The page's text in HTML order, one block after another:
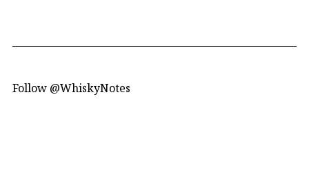
Follow @WhiskyNotes